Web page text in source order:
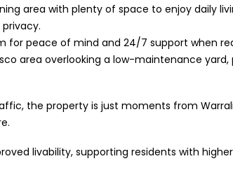
area with plenty of space to enjoy daily
for peace of mind and 24/7 support when
area overlooking a low-maintenance
the property is just moments from
livability, supporting residents with